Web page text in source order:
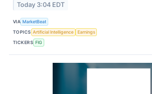
Today 3:04 EDT
VIA MarketBeat
TOPICS Artificial Intelligence
Earnings
TICKERS FIG